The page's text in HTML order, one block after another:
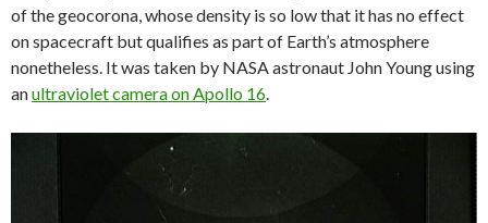
of the geocorona, whose density is so low that it has no effect
on spacecraft but qualifies as part of Earth’s atmosphere
nonetheless. It was taken by NASA astronaut John Young using
anultraviolet camera on Apollo 16